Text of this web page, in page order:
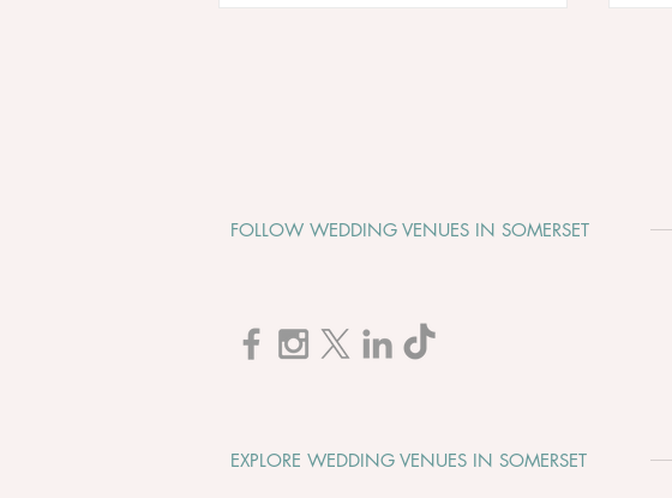
Cadbury House "Wedding
EXPLORE WEDDING VENUES IN SOMERSET
FOLLOW WEDDING VENUES IN SOMERSET